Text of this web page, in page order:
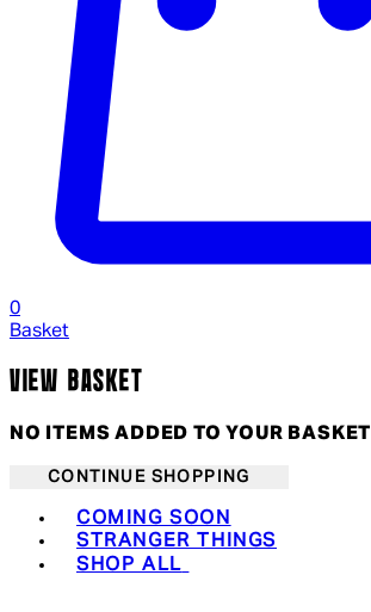
0
Basket
VIEW BASKET
NO ITEMS ADDED TO YOUR BASKET
CONTINUE SHOPPING
COMING SOON
STRANGER THINGS
SHOP ALL